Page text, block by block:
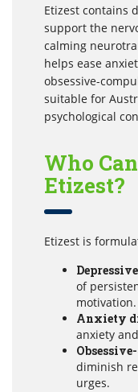
Etizest contains
support the
calming
helps ease
obsessive-
suitable for
psychological
Who
Etizest?
Etizest is
of
motivation.
Anxiety
anxiety
diminish
urges.